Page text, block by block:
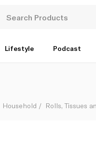
Lifestyle Podcast
Household Rolls, Tissues